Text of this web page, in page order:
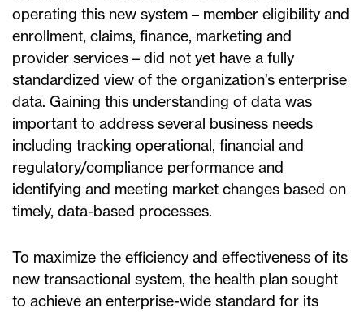
operating this new system – member eligibility and
enrollment, claims, finance, marketing and
provider services – did not yet have a fully
standardized view of the organization’s enterprise
data. Gaining this understanding of data was
important to address several business needs
including tracking operational, financial and
regulatory/compliance performance and
identifying and meeting market changes based on
timely, data-based processes.
To maximize the efficiency and effectiveness of its
new transactional system, the health plan sought
to achieve an enterprise-wide standard for its